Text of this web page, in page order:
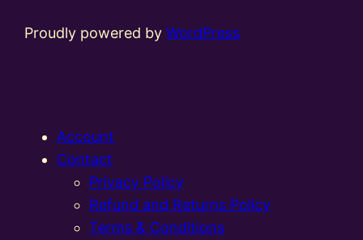
Proudly powered byWordPress
Account
Contact
Privacy Policy
Refund and Returns Policy
Terms & Conditions